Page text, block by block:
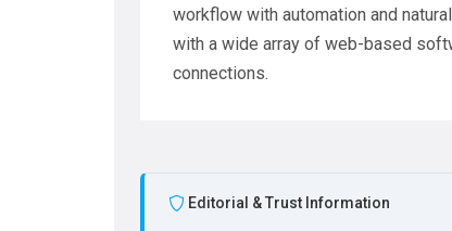
workflow with automation and
with a wide array of web-based
connections.
Editorial & Trust Information